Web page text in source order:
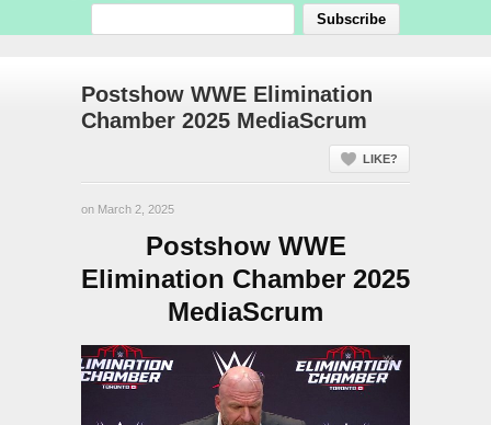
Postshow WWE Elimination
Chamber 2025 MediaScrum
LIKE?
on March 2, 2025
Postshow WWE
Elimination Chamber 2025
MediaScrum